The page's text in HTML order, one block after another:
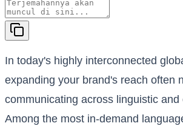
In today's highly interconnected
expanding your brand's reach often
communicating across linguistic and
Among the most in-demand